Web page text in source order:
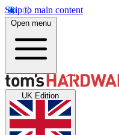
Skip to main content
Open menu
UK Edition